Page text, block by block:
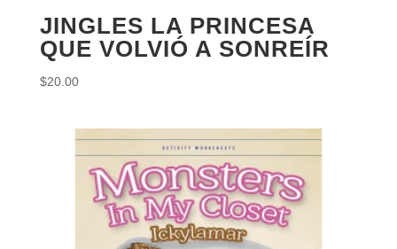
JINGLES LA PRINCESA
QUE VOLVIÓ A SONREÍR
$20.00